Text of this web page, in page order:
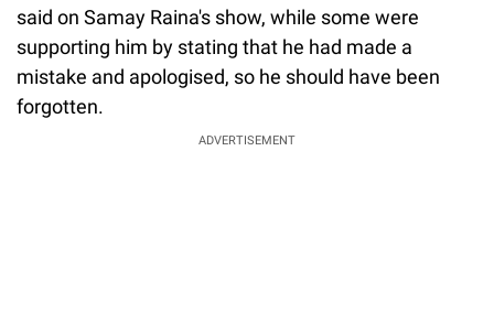
said on Samay Raina's show, while some were
supporting him by stating that he had made a
mistake and apologised, so he should have been
forgotten.
ADVERTISEMENT